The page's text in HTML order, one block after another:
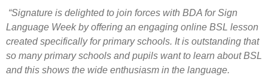
“Signature is delighted to join forces with BDA for Sign
Language Week by offering an engaging online BSL lesson
created specifically for primary schools. It is outstanding that
so many primary schools and pupils want to learn about BSL
and this shows the wide enthusiasm in the language.